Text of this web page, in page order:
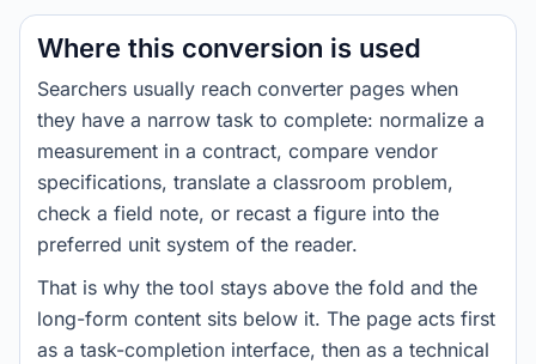
Where this conversion is used
Searchers usually reach converter pages when
they have a narrow task to complete: normalize a
measurement in a contract, compare vendor
specifications, translate a classroom problem,
check a field note, or recast a figure into the
preferred unit system of the reader.
That is why the tool stays above the fold and the
long-form content sits below it. The page acts first
as a task-completion interface, then as a technical